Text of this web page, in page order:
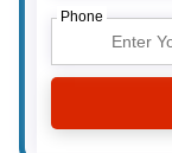
Phone